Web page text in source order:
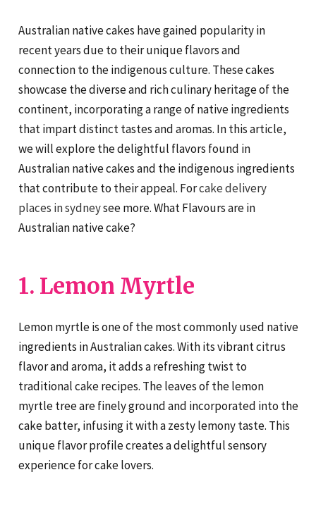
Australian native cakes have gained popularity in
recent years due to their unique flavors and
connection to the indigenous culture. These cakes
showcase the diverse and rich culinary heritage of the
continent, incorporating a range of native ingredients
that impart distinct tastes and aromas. In this article,
we will explore the delightful flavors found in
Australian native cakes and the indigenous ingredients
that contribute to their appeal. Forcake delivery
places in sydneysee more. What Flavours are in
Australian native cake?
1. Lemon Myrtle
Lemon myrtle is one of the most commonly used native
ingredients in Australian cakes. With its vibrant citrus
flavor and aroma, it adds a refreshing twist to
traditional cake recipes. The leaves of the lemon
myrtle tree are finely ground and incorporated into the
cake batter, infusing it with a zesty lemony taste. This
unique flavor profile creates a delightful sensory
experience for cake lovers.